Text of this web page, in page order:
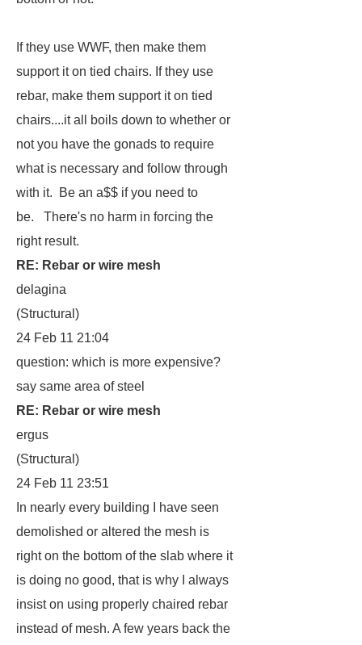
If they use WWF, then make them
support it on tied chairs. If they use
rebar, make them support it on tied
chairs....it all boils down to whether or
not you have the gonads to require
what is necessary and follow through
with it. Be an a$$ if you need to
be. There's no harm in forcing the
right result.
RE: Rebar or wire mesh
delagina
(Structural)
24 Feb 11 21:04
question: which is more expensive?
say same area of steel
RE: Rebar or wire mesh
ergus
(Structural)
24 Feb 11 23:51
In nearly every building I have seen
demolished or altered the mesh is
right on the bottom of the slab where it
is doing no good, that is why I always
insist on using properly chaired rebar
instead of mesh. A few years back the